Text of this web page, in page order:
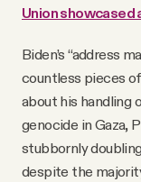
Union showcased
Biden’s “address
countless pieces
about his handling
genocide in Gaza,
stubbornly
despite the